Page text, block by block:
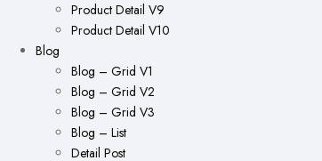
Product Detail V9
Product Detail V10
Blog
Blog – Grid V1
Blog – Grid V2
Blog – Grid V3
Blog – List
Detail Post